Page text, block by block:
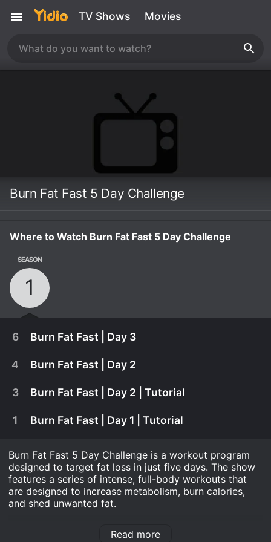
TV Shows Movies
Burn Fat Fast 5 Day Challenge
Where to Watch Burn Fat Fast 5 Day Challenge
SEASON
1
6 Burn Fat Fast | Day 3
It's time to bring it! You'll only get out what you
4 Burn Fat Fast | Day 2
3 Burn Fat Fast | Day 2 | Tutorial
1 Burn Fat Fast | Day 1 | Tutorial
Burn Fat Fast 5 Day Challenge is a workout program
designed to target fat loss in just five days. The show
features a series of intense, full-body workouts that
are designed to increase metabolism, burn calories,
and shed unwanted fat.
Fast 5 Day Challenge is easy to follow and suitable for
Read more